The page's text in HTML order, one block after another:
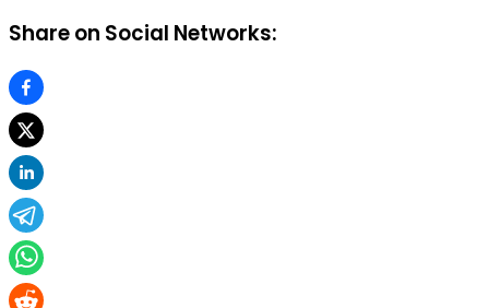
Share on Social Networks: